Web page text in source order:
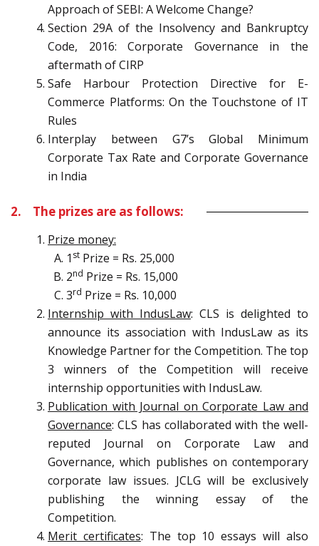
Approach of SEBI: A Welcome Change?
Section 29A of the Insolvency and Bankruptcy
Code, 2016: Corporate Governance in the
aftermath of CIRP
Safe Harbour Protection Directive for E-
Commerce Platforms: On the Touchstone of IT
Rules
Interplay between G7’s Global Minimum
Corporate Tax Rate and Corporate Governance
in India
2. The prizes are as follows:
Prize money:
1 st Prize = Rs. 25,000
2nd Prize = Rs. 15,000
3rd Prize = Rs. 10,000
Internship with IndusLaw: CLS is delighted to
announce its association with IndusLaw as its
Knowledge Partner for the Competition. The top
3 winners of the Competition will receive
internship opportunities with IndusLaw.
Publication with Journal on Corporate Law and
Governance: CLS has collaborated with the well-
reputed Journal on Corporate Law and
Governance, which publishes on contemporary
corporate law issues. JCLG will be exclusively
publishing the winning essay of the
Competition.
Merit certificates: The top 10 essays will also